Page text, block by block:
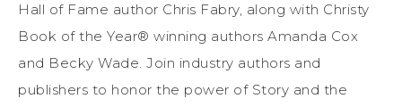
Hall of Fame author Chris Fabry, along with Christy
Book of the Year® winning authors Amanda Cox
and Becky Wade. Join industry authors and
publishers to honor the power of Story and the